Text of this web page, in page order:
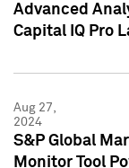
Advanced
Capital IQ Pro
Aug 27,
2024
S&P Global
Monitor Tool